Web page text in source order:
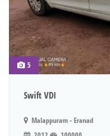
5
Swift VDI
Malappuram - Eranad